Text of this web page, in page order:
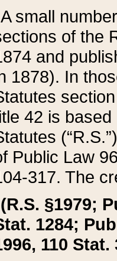
A small
of the
and
1878). In
42 is
Public Law
317. The
(R.S. §1979;
1284;
110 Stat.